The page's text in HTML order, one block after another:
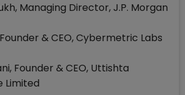
Managing Director, J.P. Morgan
& CEO, Cybermetric Labs
Founder & CEO, Uttishta
Limited